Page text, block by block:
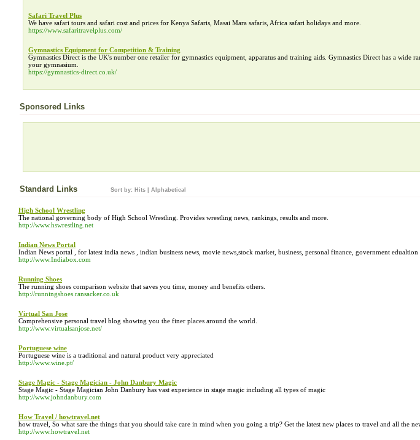
Safari Travel Plus
We have safari tours and safari cost and prices for Kenya Safaris, Masai Mara safaris, Africa safari holidays and more.
https://www.safaritravelplus.com/
Gymnastics Equipment for Competition & Training
Gymnastics Direct is the UK's number one retailer for gymnastics equipment, apparatus and training aids. Gymnastics Direct has a wide
your gymnasium.
https://gymnastics-direct.co.uk/
Sponsored Links
Standard Links Sort by: Hits Alphabetical
High School Wrestling
The national governing body of High School Wrestling. Provides wrestling news, rankings, results and more.
http://www.hswrestling.net
Indian News Portal
Indian News portal , for latest india news , indian business news, movie news,stock market, business, personal finance, government edualtion
http://www.Indiabox.com
Running Shoes
The running shoes comparison website that saves you time, money and benefits others.
http://runningshoes.ransacker.co.uk
Virtual San Jose
Comprehensive personal travel blog showing you the finer places around the world.
http://www.virtualsanjose.net/
Portuguese wine
Portuguese wine is a traditional and natural product very appreciated
http://www.wine.pt/
Stage Magic - Stage Magician - John Danbury Magic
Stage Magic - Stage Magician John Danbury has vast experience in stage magic including all types of magic
http://www.johndanbury.com
How Travel / howtravel.net
how travel, So what sare the things that you should take care in mind when you going a trip? Get the latest new places to travel and all the
http://www.howtravel.net